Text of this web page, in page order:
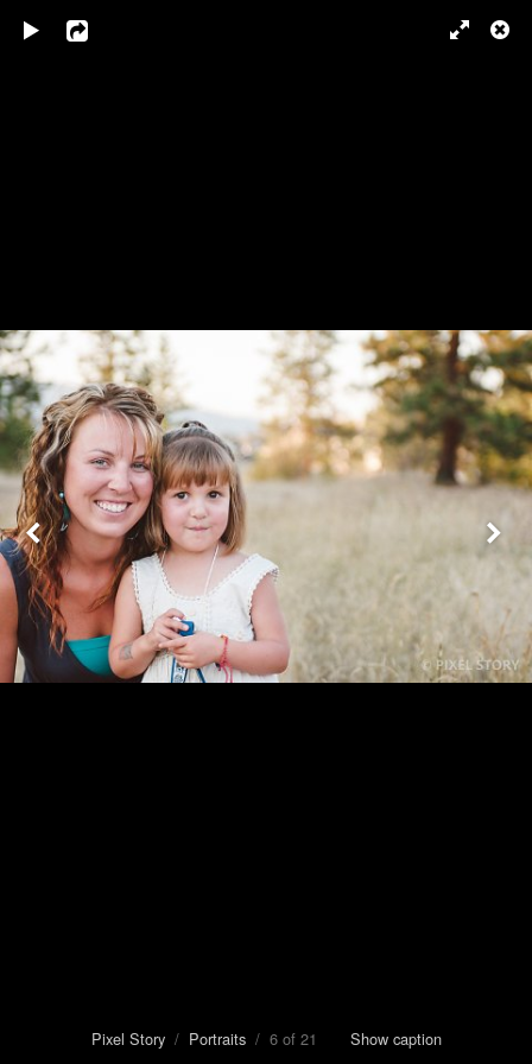
Pixel Story/ Portraits/ 6 of 21 Show caption